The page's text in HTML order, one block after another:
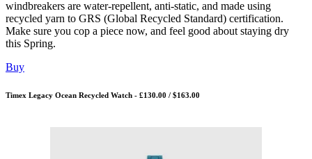
windbreakers are water-repellent, anti-static, and made using
recycled yarn to GRS (Global Recycled Standard) certification.
Make sure you cop a piece now, and feel good about staying dry
this Spring.
Buy
Timex Legacy Ocean Recycled Watch - £130.00 / $163.00